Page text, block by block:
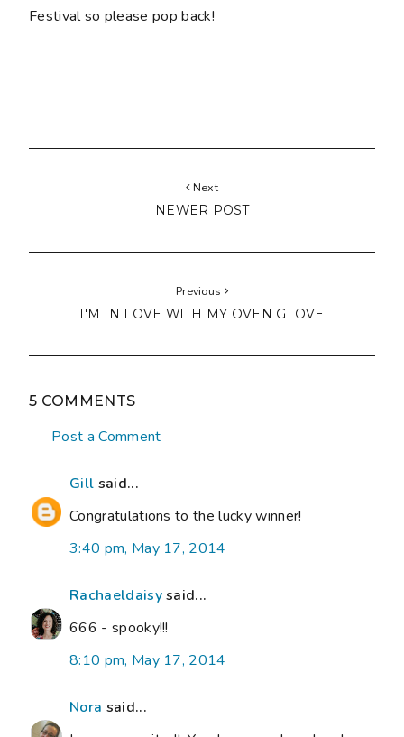
Festival so please pop back!
Next
NEWER POST
Previous
I'M IN LOVE WITH MY OVEN GLOVE
5 COMMENTS
Post a Comment
Gill said...
Congratulations to the lucky winner!
3:40 pm, May 17, 2014
Rachaeldaisysaid...
666 - spooky!!!
8:10 pm, May 17, 2014
Nora said...